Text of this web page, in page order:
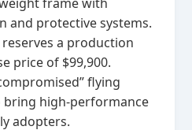
and protective systems.
a production
price of $99,900.
flying
bring high‑performance
adopters.